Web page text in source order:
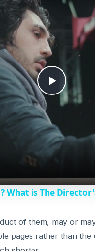
P
l
a
y
i
What is The
of them, may or
pages rather than